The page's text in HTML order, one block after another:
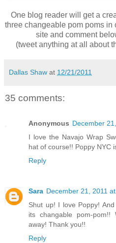
One blog reader will get a
three changeable pom poms
site and comment
(tweet anything at all about
Dallas Shaw at 12/21/2011
35 comments:
Anonymous December
I love the Navajo Wrap
hat of course!! Poppy NYC
Reply
Sara December 21, 2011
Shut up! I love Poppy!
its changable pom-
away! Thank you!!
Reply